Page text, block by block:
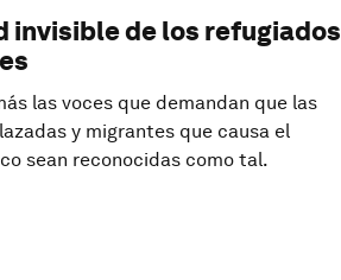
invisible de los refugiados
las voces que demandan que las
y migrantes que causa el
sean reconocidas como tal.